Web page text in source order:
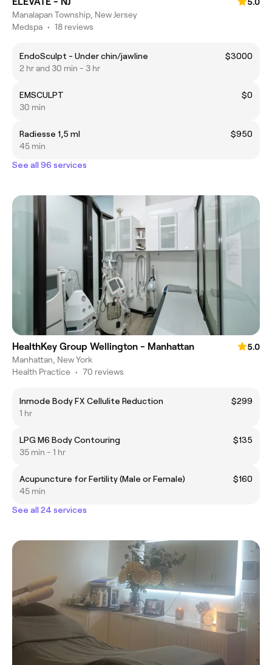
Manalapan Township, New Jersey
Medspa • 18 reviews
EndoSculpt - Under chin/jawline
$3000
2 hr and 30 min - 3 hr
EMSCULPT
$0
30 min
Radiesse 1,5 ml
$950
45 min
See all 96 services
HealthKey Group Wellington - Manhattan
5.0
Manhattan, New York
Health Practice • 70 reviews
Inmode Body FX Cellulite Reduction
$299
1 hr
LPG M6 Body Contouring
$135
35 min - 1 hr
Acupuncture for Fertility (Male or Female)
$160
45 min
See all 24 services